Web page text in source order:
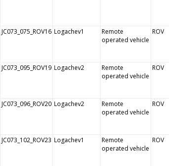
JC073_075_ROV16 Logachev1
Remote
operated vehicle
ROV
JC073_095_ROV19 Logachev2
Remote
operated vehicle
ROV
JC073_096_ROV20 Logachev2
Remote
operated vehicle
ROV
JC073_102_ROV23 Logachev1
Remote
operated vehicle
ROV